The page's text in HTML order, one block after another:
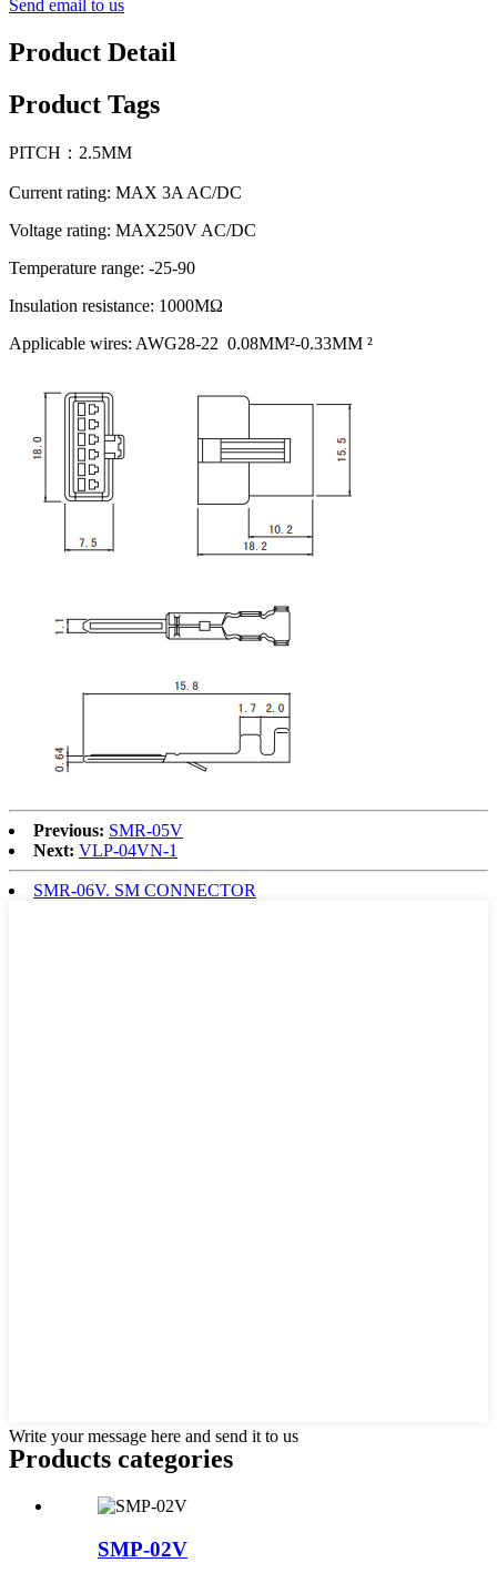
Send email to us
Product Detail
Product Tags
PITCH：2.5MM
Current rating: MAX 3A AC/DC
Voltage rating: MAX250V AC/DC
Temperature range: -25-90
Insulation resistance: 1000MΩ
Applicable wires: AWG28-22 0.08MM²-0.33MM ²
Previous: SMR-05V
Next: VLP-04VN-1
SMR-06V. SM CONNECTOR
Write your message here and send it to us
Products categories
SMP-02V